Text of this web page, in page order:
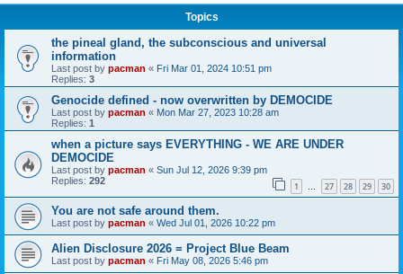
Topics
the pineal gland, the subconscious and universal
information
Last post by pacman « Fri Mar 01, 2024 10:51 pm
Replies: 3
Genocide defined - now overwritten by DEMOCIDE
Last post by pacman « Mon Mar 27, 2023 10:28 am
Replies: 1
when a picture says EVERYTHING - WE ARE UNDER
DEMOCIDE
Last post by pacman « Sun Jul 12, 2026 9:39 pm
Replies: 292 1 … 27 28 29 30
You are not safe around them.
Last post by pacman « Wed Jul 01, 2026 10:22 pm
Alien Disclosure 2026 = Project Blue Beam
Last post by pacman « Fri May 08, 2026 5:46 pm